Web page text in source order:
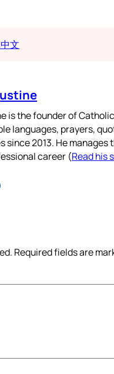
文
is the founder of
languages, prayers,
since 2013. He
career (Read his
Required fields are